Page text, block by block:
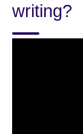
writing?